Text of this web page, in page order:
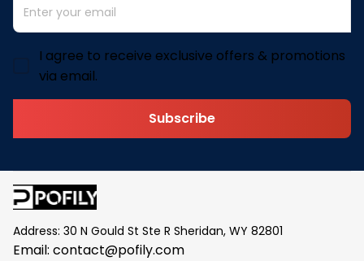
I agree to receive exclusive offers & promotions
via email.
Subscribe
Address: 30 N Gould St Ste R Sheridan, WY 82801
Email: contact@pofily.com